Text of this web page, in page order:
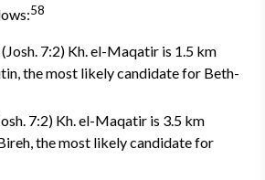
58
7:2)­ Kh. el-Maqatir is 1.5 km
the most likely candidate for Beth-
7:2) Kh. el-Maqatir is 3.5 km
the most likely candidate for